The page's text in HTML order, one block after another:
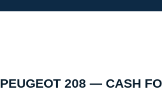
PEUGEOT 208 — CASH